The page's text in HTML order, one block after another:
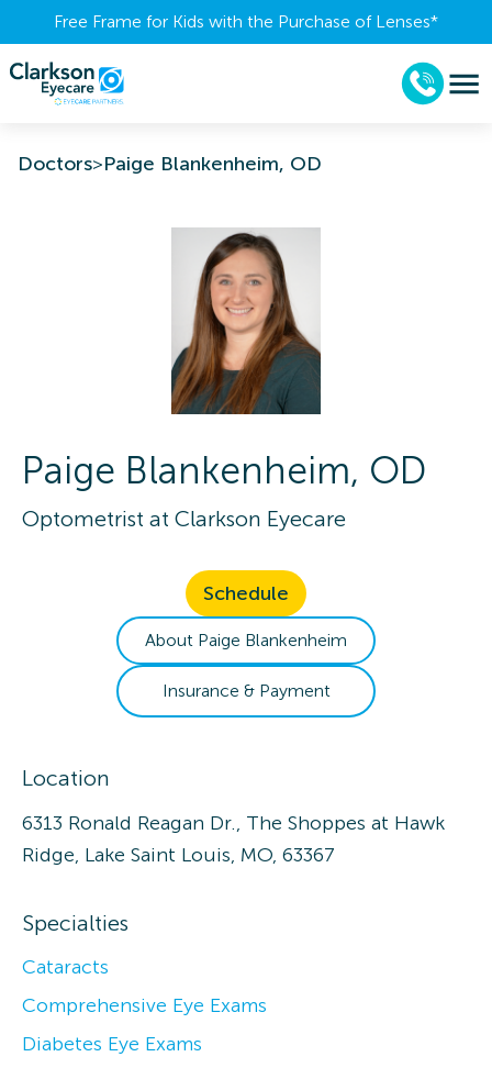
Free Frame for Kids with the Purchase of Lenses​*
Doctors>Paige Blankenheim, OD
Paige Blankenheim, OD
Optometrist at Clarkson Eyecare
Schedule
About Paige Blankenheim
Insurance & Payment
Location
6313 Ronald Reagan Dr., The Shoppes at Hawk
Ridge, Lake Saint Louis, MO, 63367
Specialties
Cataracts
Comprehensive Eye Exams
Diabetes Eye Exams